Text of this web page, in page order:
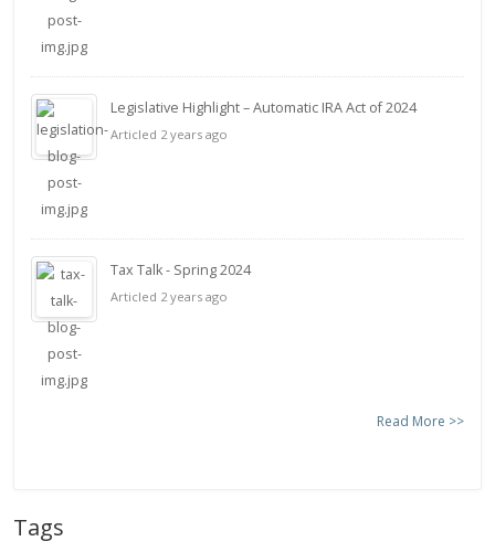
Legislative Highlight – Automatic IRA Act of 2024
Articled 2 years ago
Tax Talk - Spring 2024
Articled 2 years ago
Read More >>
Tags